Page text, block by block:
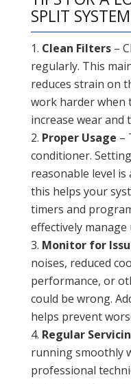
SPLIT SYSTEM
Clean Filters–
regularly. This
reduces strain on
work harder when
increase wear and
Proper Usage –
conditioner.
reasonable level is
this helps your
timers and
effectively manage
Monitor for
noises, reduced
performance, or
could be wrong.
helps prevent
Regular
running smoothly
professional